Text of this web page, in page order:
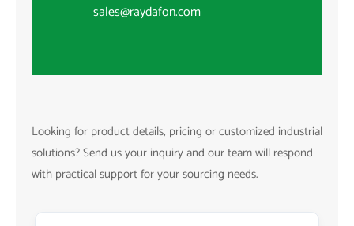
sales@raydafon.com
Looking for product details, pricing or customized industrial
solutions? Send us your inquiry and our team will respond
with practical support for your sourcing needs.